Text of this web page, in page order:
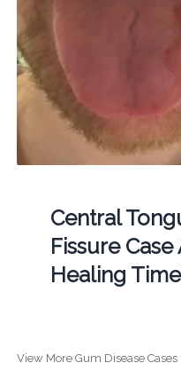
Central
Fissure
Healing
View More Gum Disease